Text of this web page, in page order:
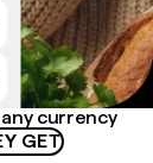
any currency
GET